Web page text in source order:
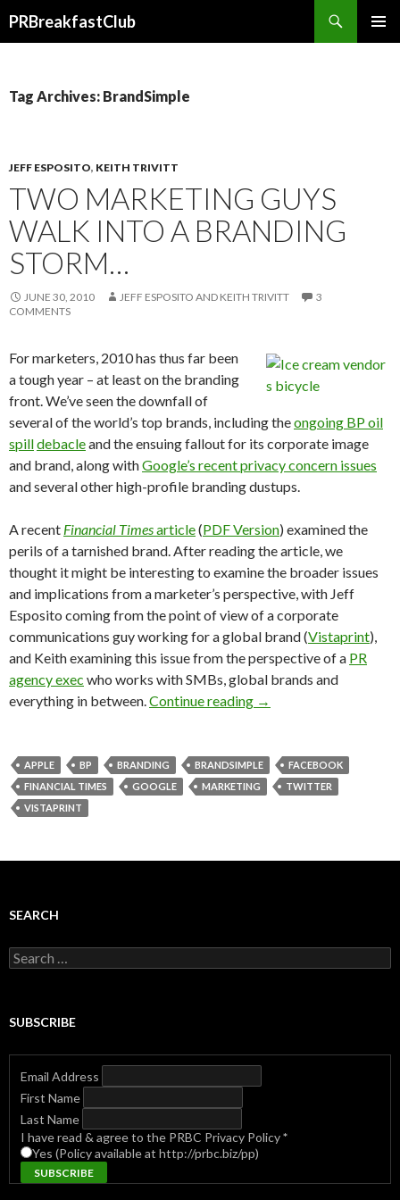
PRBreakfastClub
Tag Archives: BrandSimple
JEFF ESPOSITO, KEITH TRIVITT
TWO MARKETING GUYS
WALK INTO A BRANDING
STORM…
JUNE 30, 2010 JEFF ESPOSITO AND KEITH TRIVITT
3
COMMENTS
For marketers, 2010 has thus far been
a tough year – at least on the branding
front. We’ve seen the downfall of
several of the world’s top brands, including theongoing BP oil
spilldebacleand the ensuing fallout for its corporate image
and brand, along withGoogle’s recent privacy concern issues
and several other high-profile branding dustups.
A recent Financial Timesarticle(PDF Version) examined the
perils of a tarnished brand. After reading the article, we
thought it might be interesting to examine the broader issues
and implications from a marketer’s perspective, with Jeff
Esposito coming from the point of view of a corporate
communications guy working for a global brand (Vistaprint),
and Keith examining this issue from the perspective of a PR
agency exec who works with SMBs, global brands and
everything in between.Continue reading →
APPLE BP BRANDING BRANDSIMPLE
FACEBOOK
FINANCIAL TIMES
GOOGLE MARKETING
TWITTER
VISTAPRINT
SEARCH
Search
for:
SUBSCRIBE
Email Address
First Name
Last Name
I have read & agree to the PRBC Privacy Policy*
Yes (Policy available at http://prbc.biz/pp)